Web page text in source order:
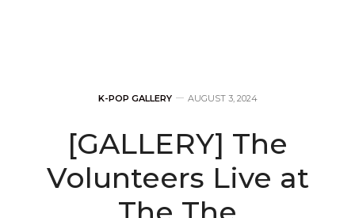
K-POP GALLERY AUGUST 3, 2024
[GALLERY] The
Volunteers Live at